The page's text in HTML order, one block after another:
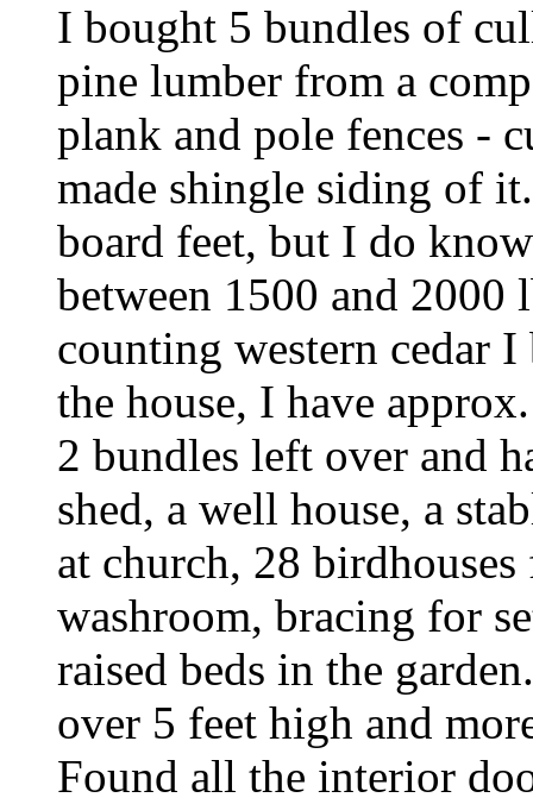
I bought 5 bundles of
pine lumber from a
plank and pole fences -
made shingle siding of
board feet, but I do
between 1500 and 2000
counting western cedar
the house, I have
2 bundles left over and
shed, a well house, a
at church, 28
washroom, bracing for
raised beds in the
over 5 feet high and
Found all the interior